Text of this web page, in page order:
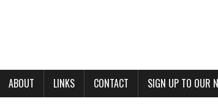
ABOUT LINKS CONTACT SIGN UP TO OUR